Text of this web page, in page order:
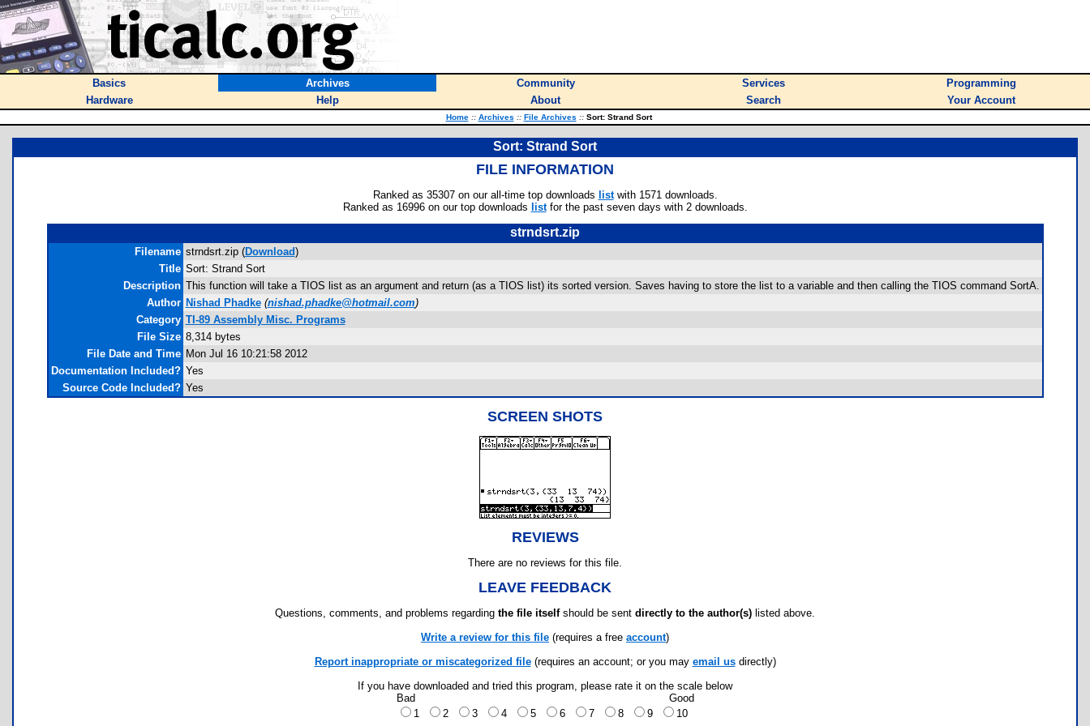
Basics Archives Community Services
Programming
Hardware
Help About Search Your Account
Home :: Archives :: File Archives ::Sort: Strand Sort
Sort: Strand Sort
FILE INFORMATION
Ranked as 35307 on our all-time top downloads listwith 1571 downloads.
Ranked as 16996 on our top downloads listfor the past seven days with 2 downloads.
strndsrt.zip
Filename strndsrt.zip (Download)
Title Sort: Strand Sort
Description This function will take a TIOS list as an argument and return (as a TIOS list) its sorted version. Saves having to store the list to a variable and then calling the TIOS command SortA.
Author Nishad Phadke (nishad.phadke@hotmail.com)
Category TI-89 Assembly Misc. Programs
File Size 8,314 bytes
File Date and Time Mon Jul 16 10:21:58 2012
Documentation Included? Yes
Source Code Included? Yes
SCREEN SHOTS
REVIEWS
There are no reviews for this file.
LEAVE FEEDBACK
Questions, comments, and problems regarding the file itselfshould be sent directly to the author(s) listed above.
Write a review for this file (requires a free account)
Report inappropriate or miscategorized file(requires an account; or you may email usdirectly)
If you have downloaded and tried this program, please rate it on the scale below
Bad
Good
1
2 3 4 5 6 7 8 9 10